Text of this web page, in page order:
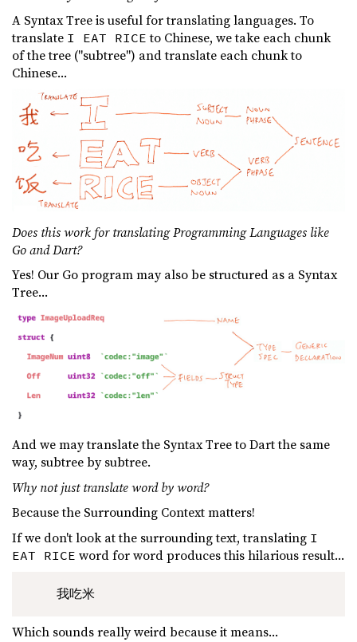
A Syntax Tree is useful for translating languages. To
translate I EAT RICE to Chinese, we take each chunk
of the tree ("subtree") and translate each chunk to
Chinese...
Does this work for translating Programming Languages like
Go and Dart?
Yes! Our Go program may also be structured as a Syntax
Tree...
And we may translate the Syntax Tree to Dart the same
way, subtree by subtree.
Why not just translate word by word?
Because the Surrounding Context matters!
If we don't look at the surrounding text, translating I
EAT RICE word for word produces this hilarious result...
Which sounds really weird because it means...